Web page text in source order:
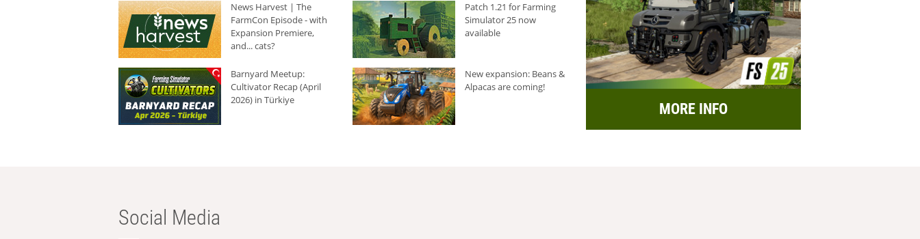
News Harvest | The
FarmCon Episode - with
Expansion Premiere,
and... cats?
Patch 1.21 for Farming
Simulator 25 now
available
Barnyard Meetup:
Cultivator Recap (April
2026) in Türkiye
New expansion: Beans &
Alpacas are coming!
MORE INFO
Social Media